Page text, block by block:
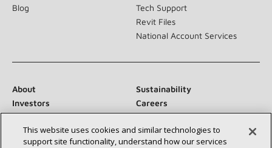
Blog
Tech Support
Revit Files
National Account Services
About
Sustainability
Investors
Careers
Suppliers
Contact Us
Newsroom
This website uses cookies and similar technologies to
support site functionality, understand how our services